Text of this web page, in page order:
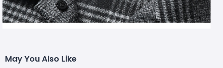
May You Also Like